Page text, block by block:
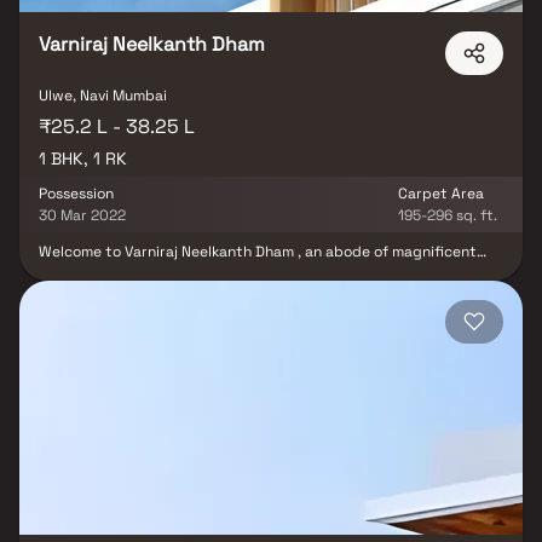
Varniraj Neelkanth Dham
Ulwe, Navi Mumbai
₹25.2 L - 38.25 L
1 BHK, 1 RK
Possession
30 Mar 2022
Carpet Area
195-296 sq. ft.
Welcome to Varniraj Neelkanth Dham , an abode of magnificent
modern comforts blend seamlessly with magnificent ambience
and how lifestyle amenities combine with refreshing green views.
Varniraj Neelkanth Dham by Varniraj Group Navi Mumbai in Ulwe